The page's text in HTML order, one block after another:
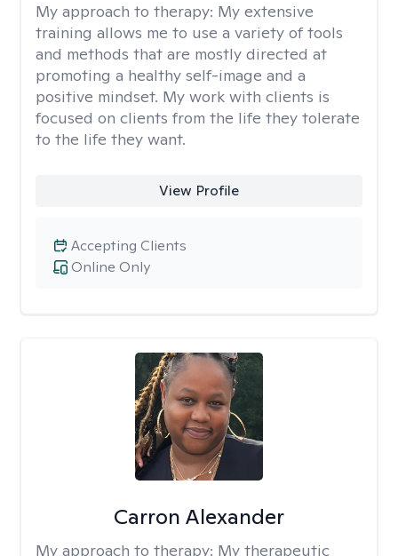
My approach to therapy: My extensive
training allows me to use a variety of tools
and methods that are mostly directed at
promoting a healthy self-image and a
positive mindset. My work with clients is
focused on clients from the life they tolerate
to the life they want.
View Profile
Online Only
Accepting Clients
Carron Alexander
My approach to therapy: My therapeutic